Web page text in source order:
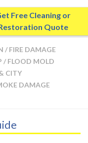
Free Cleaning or
Quote
/ FIRE DAMAGE
/ FLOOD MOLD
CITY
DAMAGE